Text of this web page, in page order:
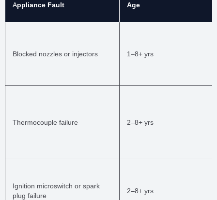
Appliance Fault Age
Blocked nozzles or injectors 1–8+ yrs
Thermocouple failure 2–8+ yrs
Ignition microswitch or spark
plug failure
2–8+ yrs